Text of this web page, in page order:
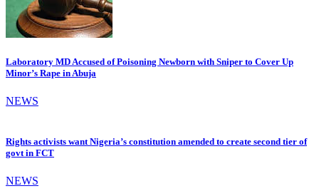
Laboratory MD Accused of Poisoning Newborn with Sniper to Cover Up
Minor’s Rape in Abuja
NEWS
Rights activists want Nigeria’s constitution amended to create second tier of
govt in FCT
NEWS